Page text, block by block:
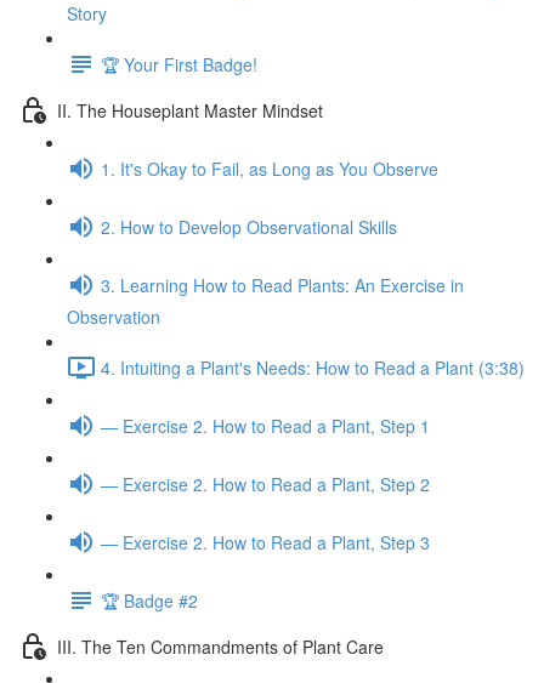
Story
🏆 Your First Badge!
II. The Houseplant Master Mindset
1. It's Okay to Fail, as Long as You Observe
2. How to Develop Observational Skills
3. Learning How to Read Plants: An Exercise in
Observation
4. Intuiting a Plant's Needs: How to Read a Plant (3:38)
— Exercise 2. How to Read a Plant, Step 1
— Exercise 2. How to Read a Plant, Step 2
— Exercise 2. How to Read a Plant, Step 3
🏆 Badge #2
III. The Ten Commandments of Plant Care